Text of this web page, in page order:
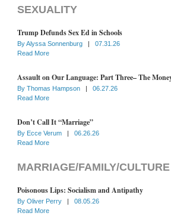
SEXUALITY
Trump Defunds Sex Ed in Schools
ByAlyssa Sonnenburg |
07.31.26
Read More
Assault on Our Language: Part Three– The
By Thomas Hampson |
06.27.26
Read More
Don’t Call It “Marriage”
By Ecce Verum |
06.26.26
Read More
MARRIAGE/FAMILY/CULTURE
Poisonous Lips: Socialism and Antipathy
By Oliver Perry |
08.05.26
Read More